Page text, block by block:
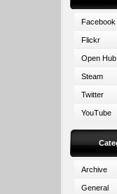
Facebook
Flickr
Open Hub
Steam
Twitter
YouTube
Archive
General